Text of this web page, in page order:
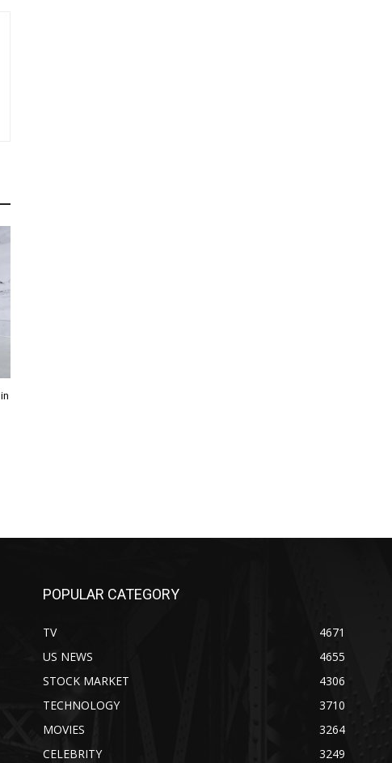
POPULAR CATEGORY
TV
4671
US NEWS
4655
STOCK MARKET
4306
TECHNOLOGY
3710
MOVIES
3264
CELEBRITY
3249